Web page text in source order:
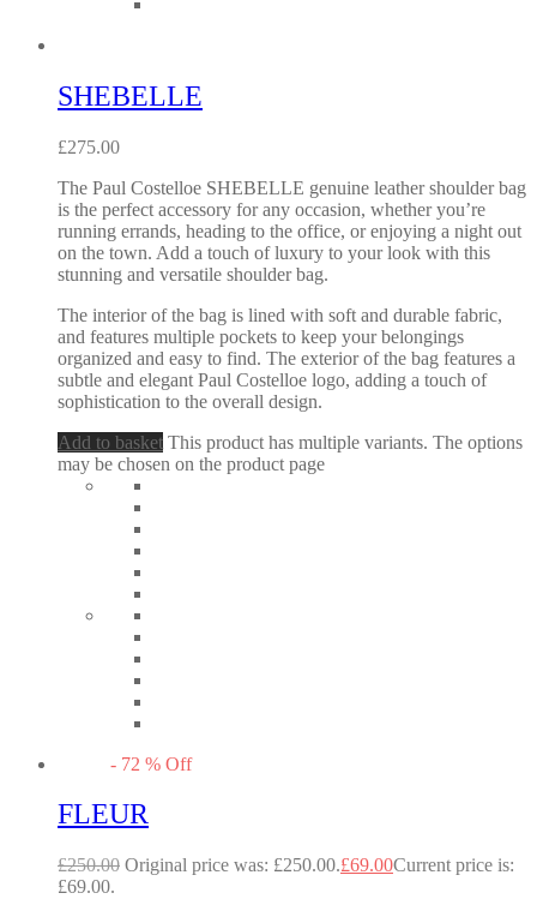
SHEBELLE
£275.00
The Paul Costelloe SHEBELLE genuine leather shoulder bag
is the perfect accessory for any occasion, whether you’re
running errands, heading to the office, or enjoying a night out
on the town. Add a touch of luxury to your look with this
stunning and versatile shoulder bag.
The interior of the bag is lined with soft and durable fabric,
and features multiple pockets to keep your belongings
organized and easy to find. The exterior of the bag features a
subtle and elegant Paul Costelloe logo, adding a touch of
sophistication to the overall design.
Add to basket This product has multiple variants. The options
may be chosen on the product page
- 72 % Off
FLEUR
£250.00 Original price was: £250.00.£69.00Current price is:
£69.00.